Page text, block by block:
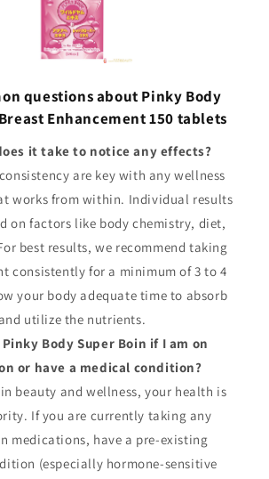
questions about Pinky Body
Enhancement 150 tablets
it take to notice any effects?
are key with any wellness
works from within. Individual results
on factors like body chemistry, diet,
best results, we recommend taking
consistently for a minimum of 3 to 4
your body adequate time to absorb
utilize the nutrients.
Body Super Boin if I am on
or have a medical condition?
beauty and wellness, your health is
If you are currently taking any
medications, have a pre-existing
(especially hormone-sensitive